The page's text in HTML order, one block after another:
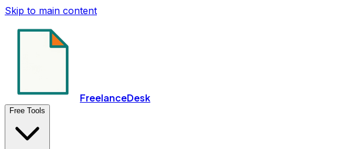
Skip to main content
FreelanceDesk
Free Tools